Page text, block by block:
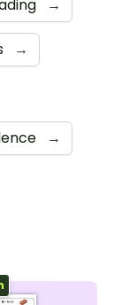
→
→
→